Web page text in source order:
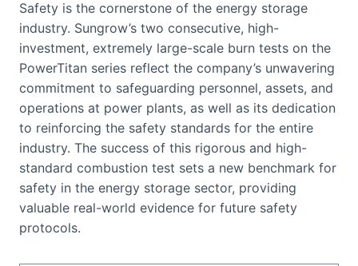
Safety is the cornerstone of the energy storage
industry. Sungrow’s two consecutive, high-
investment, extremely large-scale burn tests on the
PowerTitan series reflect the company’s unwavering
commitment to safeguarding personnel, assets, and
operations at power plants, as well as its dedication
to reinforcing the safety standards for the entire
industry. The success of this rigorous and high-
standard combustion test sets a new benchmark for
safety in the energy storage sector, providing
valuable real-world evidence for future safety
protocols.